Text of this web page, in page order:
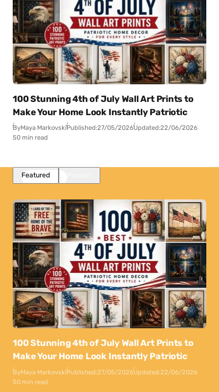
100 Stunning 4th of July Wall Art Prints to
Make Your Home Look Instantly Patriotic
ByMaya MarkovskiPublished:27/05/2026Updated:22/06/2026
50 min read
Featured
100 Stunning 4th of July Wall Art Prints to
Make Your Home Look Instantly Patriotic
ByMaya MarkovskiPublished:27/05/2026Updated:22/06/2026
50 min read